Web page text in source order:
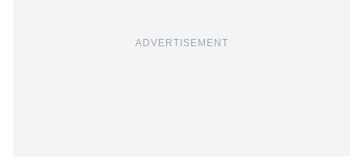
ADVERTISEMENT